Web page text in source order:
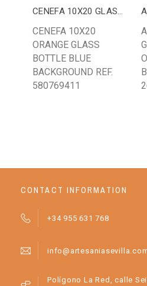
CENEFA 10X20 GLASS TABLE
CENEFA 10X20
ORANGE GLASS
BOTTLE BLUE
BACKGROUND REF.
580769411
CONTACT INFORMATION
+34 955 631 768
Polígono La Red, calle